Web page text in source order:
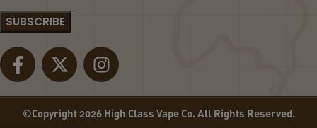
©Copyright 2026 High Class Vape Co. All Rights Reserved.